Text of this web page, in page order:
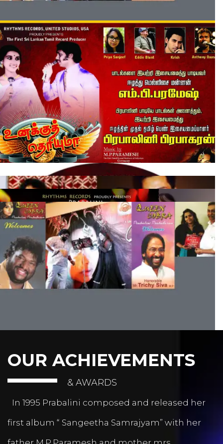
OUR ACHIEVEMENTS
& AWARDS
In 1995 Prabalini composed and released her
first album “ Sangeetha Samrajyam” with her